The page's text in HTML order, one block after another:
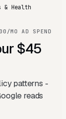
& Health
MO AD SPEND
$45
patterns -
reads